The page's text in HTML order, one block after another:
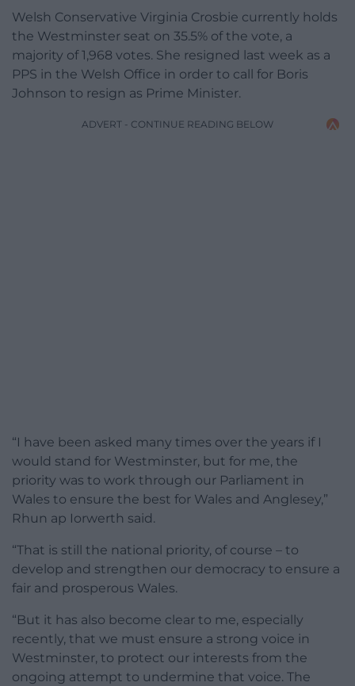
Welsh Conservative Virginia Crosbie currently holds
the Westminster seat on 35.5% of the vote, a
majority of 1,968 votes. She resigned last week as a
PPS in the Welsh Office in order to call for Boris
Johnson to resign as Prime Minister.
ADVERT - CONTINUE READING BELOW
“I have been asked many times over the years if I
would stand for Westminster, but for me, the
priority was to work through our Parliament in
Wales to ensure the best for Wales and Anglesey,”
Rhun ap Iorwerth said.
“That is still the national priority, of course – to
develop and strengthen our democracy to ensure a
fair and prosperous Wales.
“But it has also become clear to me, especially
recently, that we must ensure a strong voice in
Westminster, to protect our interests from the
ongoing attempt to undermine that voice. The